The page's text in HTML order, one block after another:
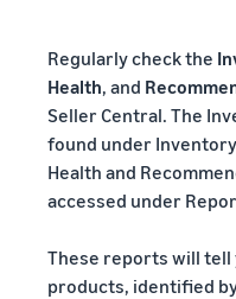
Regularly check the
Health, and
Seller Central. The
found under
Health and
accessed under
These reports will tell
products, identified